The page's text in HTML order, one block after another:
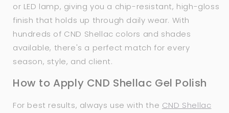
or LED lamp, giving you a chip-resistant, high-gloss
finish that holds up through daily wear. With
hundreds of CND Shellac colors and shades
available, there's a perfect match for every
season, style, and client.
How to Apply CND Shellac Gel Polish
For best results, always use with the CND Shellac